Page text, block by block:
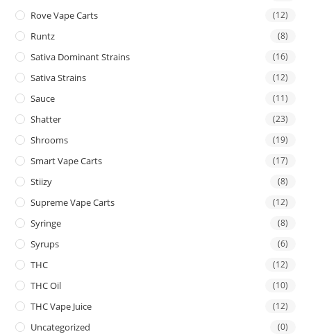
Rove Vape Carts (12)
Runtz (8)
Sativa Dominant Strains (16)
Sativa Strains (12)
Sauce (11)
Shatter (23)
Shrooms (19)
Smart Vape Carts (17)
Stiizy (8)
Supreme Vape Carts (12)
Syringe (8)
Syrups (6)
THC (12)
THC Oil (10)
THC Vape Juice (12)
Uncategorized (0)